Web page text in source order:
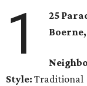
1
25
Boerne
Style: Traditional